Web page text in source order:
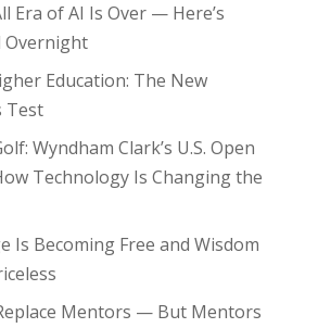
Era of AI Is Over — Here’s
Overnight
Education: The New
Test
Wyndham Clark’s U.S. Open
Technology Is Changing the
Is Becoming Free and Wisdom
Mentors — But Mentors